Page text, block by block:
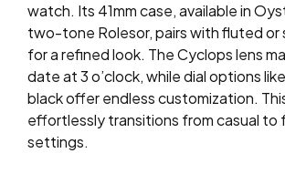
watch. Its 41mm case, available in
two-tone Rolesor, pairs with fluted or
for a refined look. The Cyclops lens
date at 3 o’clock, while dial options
black offer endless customization.
effortlessly transitions from casual to
settings.